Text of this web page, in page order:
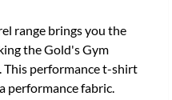
range brings you the
the Gold's Gym
This performance t-shirt
performance fabric.